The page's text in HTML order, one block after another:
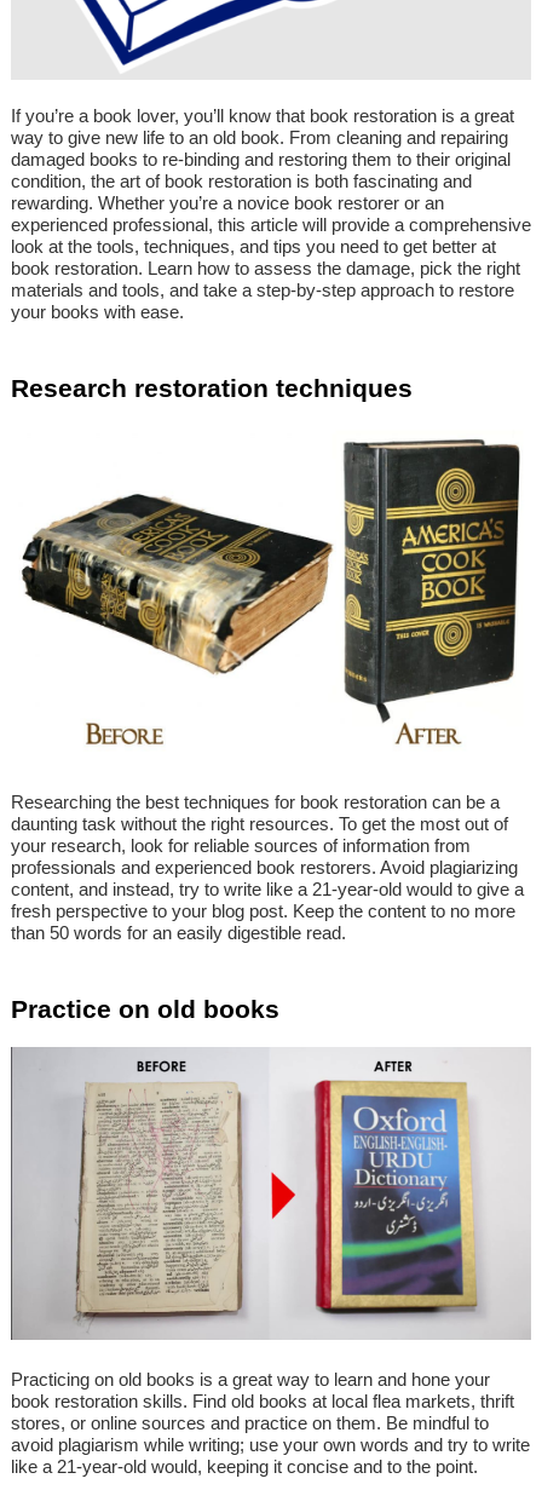
If you’re a book lover, you’ll know that book restoration is a great
way to give new life to an old book. From cleaning and repairing
damaged books to re-binding and restoring them to their original
condition, the art of book restoration is both fascinating and
rewarding. Whether you’re a novice book restorer or an
experienced professional, this article will provide a comprehensive
look at the tools, techniques, and tips you need to get better at
book restoration. Learn how to assess the damage, pick the right
materials and tools, and take a step-by-step approach to restore
your books with ease.
Research restoration techniques
Researching the best techniques for book restoration can be a
daunting task without the right resources. To get the most out of
your research, look for reliable sources of information from
professionals and experienced book restorers. Avoid plagiarizing
content, and instead, try to write like a 21-year-old would to give a
fresh perspective to your blog post. Keep the content to no more
than 50 words for an easily digestible read.
Practice on old books
Practicing on old books is a great way to learn and hone your
book restoration skills. Find old books at local flea markets, thrift
stores, or online sources and practice on them. Be mindful to
avoid plagiarism while writing; use your own words and try to write
like a 21-year-old would, keeping it concise and to the point.